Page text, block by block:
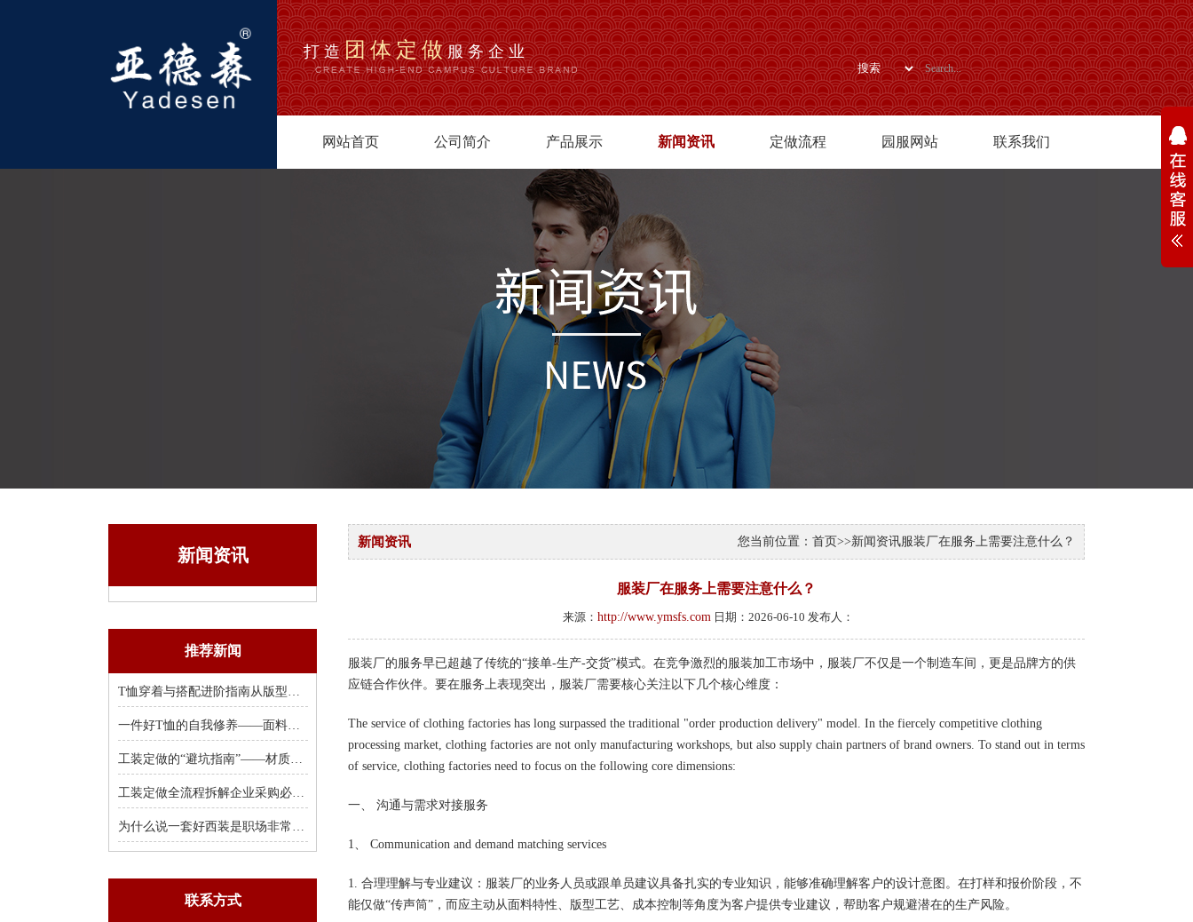
打造团体定做服务企业
网站首页 公司简介 产品展示 新闻资讯 定做流程 园服网站 联系我们
新闻资讯
推荐新闻
T恤穿着与搭配进阶指南从版型选择到风格塑造
一件好T恤的自我修养——面料、克重、领口
工装定做的“避坑指南”——材质、工艺
工装定做全流程拆解企业采购必知的8个关键环节
为什么说一套好西装是职场非常值得的投资
联系方式
您当前位置： 首页>>新闻资讯服装厂在服务上需要注意什么？
新闻资讯
服装厂在服务上需要注意什么？
来源： http://www.ymsfs.com 日期：2026-06-10 发布人：
服装厂的服务早已超越了传统的“接单-生产-交货”模式。在竞争激烈的服装加工市场中，服装厂不仅是一个制造车间，更是品牌方的供
应链合作伙伴。要在服务上表现突出，服装厂需要核心关注以下几个核心维度：
The service of clothing factories has long surpassed the traditional "order production delivery" model. In the fiercely competitive clothing
processing market, clothing factories are not only manufacturing workshops, but also supply chain partners of brand owners. To stand out in terms
of service, clothing factories need to focus on the following core dimensions:
一、 沟通与需求对接服务
1、 Communication and demand matching services
1. 合理理解与专业建议：服装厂的业务人员或跟单员建议具备扎实的专业知识，能够准确理解客户的设计意图。在打样和报价阶段，不
能仅做“传声筒”，而应主动从面料特性、版型工艺、成本控制等角度为客户提供专业建议，帮助客户规避潜在的生产风险。